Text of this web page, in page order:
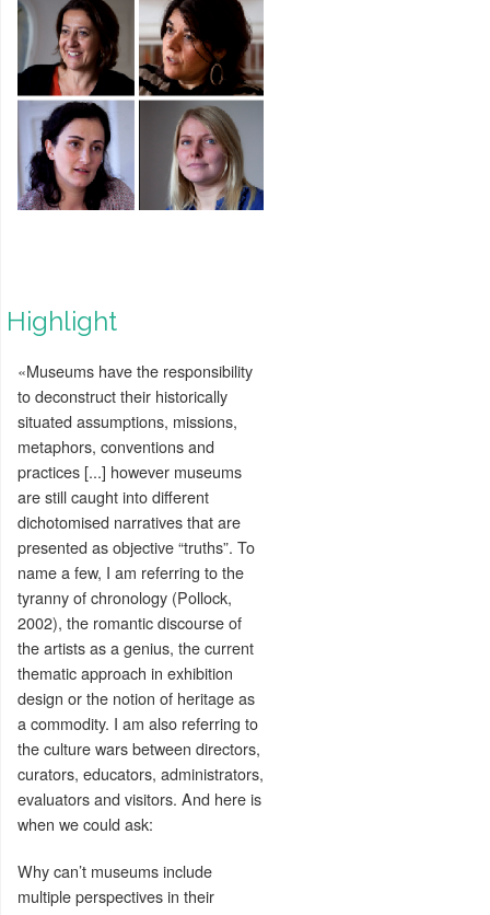
Highlight
«Museums have the responsibility
to deconstruct their historically
situated assumptions, missions,
metaphors, conventions and
practices [...] however museums
are still caught into different
dichotomised narratives that are
presented as objective “truths”. To
name a few, I am referring to the
tyranny of chronology (Pollock,
2002), the romantic discourse of
the artists as a genius, the current
thematic approach in exhibition
design or the notion of heritage as
a commodity. I am also referring to
the culture wars between directors,
curators, educators, administrators,
evaluators and visitors. And here is
when we could ask:
Why can’t museums include
multiple perspectives in their